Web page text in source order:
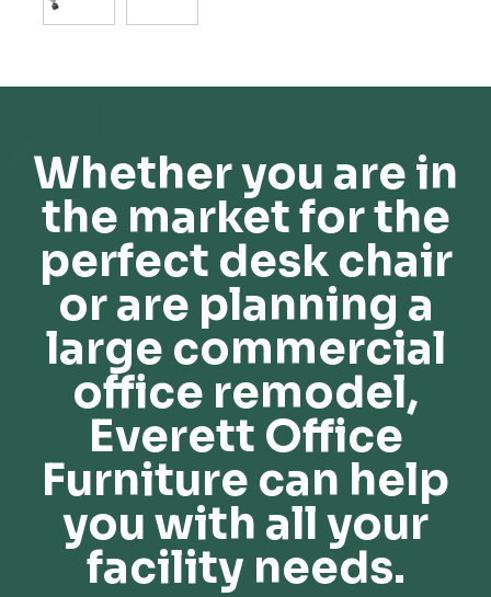
Whether you are in
the market for the
perfect desk chair
or are planning a
large commercial
office remodel,
Everett Office
Furniture can help
you with all your
facility needs.